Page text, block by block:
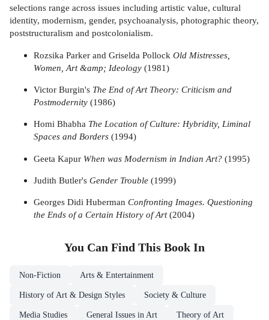
selections range across issues including artistic value, cultural
identity, modernism, gender, psychoanalysis, photographic theory,
poststructuralism and postcolonialism.
Rozsika Parker and Griselda Pollock Old Mistresses,
Women, Art &amp; Ideology (1981)
Victor Burgin's The End of Art Theory: Criticism and
Postmodernity (1986)
Homi Bhabha The Location of Culture: Hybridity, Liminal
Spaces and Borders (1994)
Geeta Kapur When was Modernism in Indian Art? (1995)
Judith Butler's Gender Trouble (1999)
Georges Didi Huberman Confronting Images. Questioning
the Ends of a Certain History of Art(2004)
You Can Find This Book In
Non-Fiction Arts & Entertainment
History of Art & Design Styles Society & Culture
Media Studies General Issues in Art Theory of Art